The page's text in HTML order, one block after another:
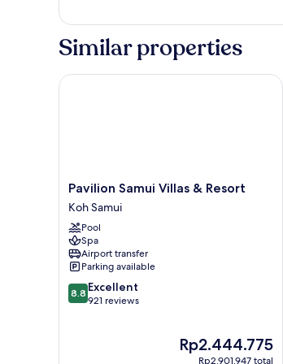
Similar properties
Pavilion
Samui
Villas
&
Resort
Koh
Samui
Pavilion Samui Villas & Resort
Koh Samui
Pool
Spa
Airport transfer
Parking available
8.8
out
8.8 Excellent
921 reviews
The
price
Rp2.444.775
Rp2.901.947 total
Pavilion Samui Villas & Resort